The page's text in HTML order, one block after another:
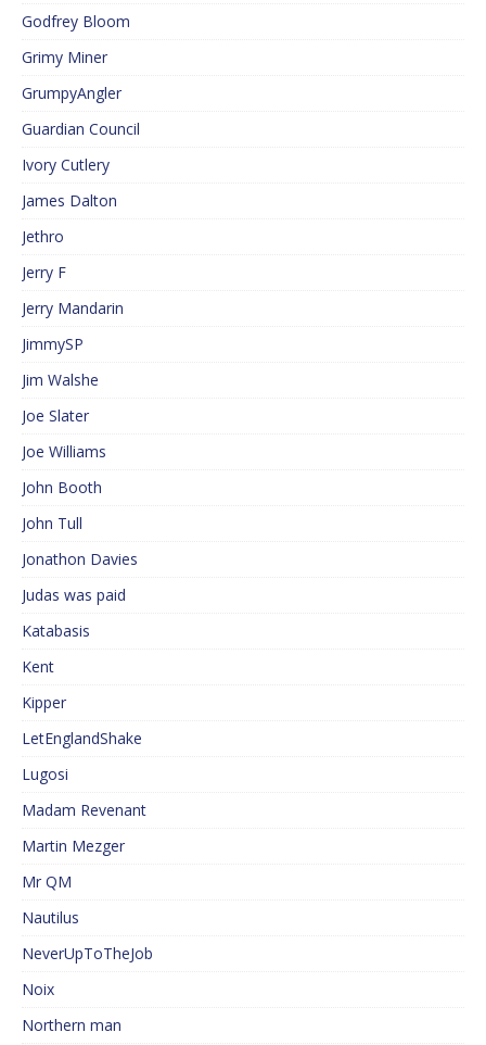
Godfrey Bloom
Grimy Miner
GrumpyAngler
Guardian Council
Ivory Cutlery
James Dalton
Jethro
Jerry F
Jerry Mandarin
JimmySP
Jim Walshe
Joe Slater
Joe Williams
John Booth
John Tull
Jonathon Davies
Judas was paid
Katabasis
Kent
Kipper
LetEnglandShake
Lugosi
Madam Revenant
Martin Mezger
Mr QM
Nautilus
NeverUpToTheJob
Noix
Northern man